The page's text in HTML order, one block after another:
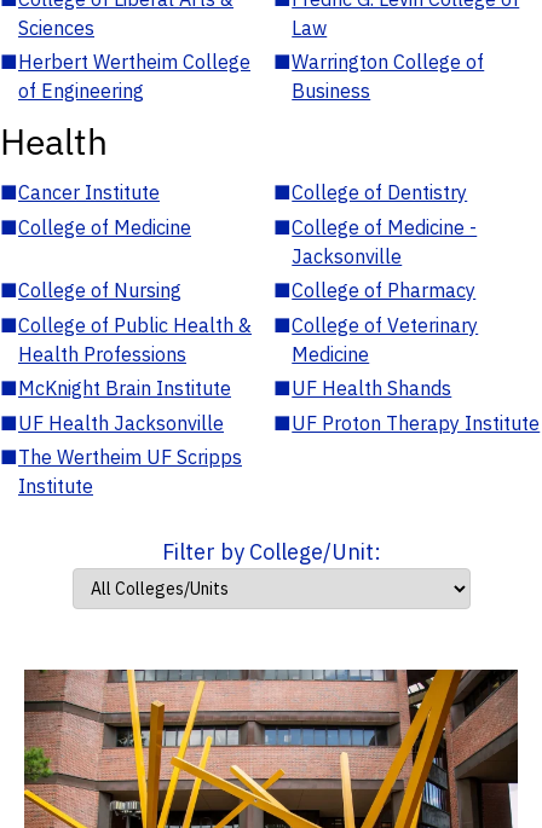
Sciences
Law
■Herbert Wertheim College
of Engineering
■Warrington College of
Business
Health
■Cancer Institute ■College of Dentistry
■College of Medicine ■College of Medicine -
Jacksonville
■College of Nursing ■College of Pharmacy
■College of Public Health &
Health Professions
■College of Veterinary
Medicine
■McKnight Brain Institute ■UF Health Shands
■UF Health Jacksonville ■UF Proton Therapy Institute
■The Wertheim UF Scripps
Institute
Filter by College/Unit: